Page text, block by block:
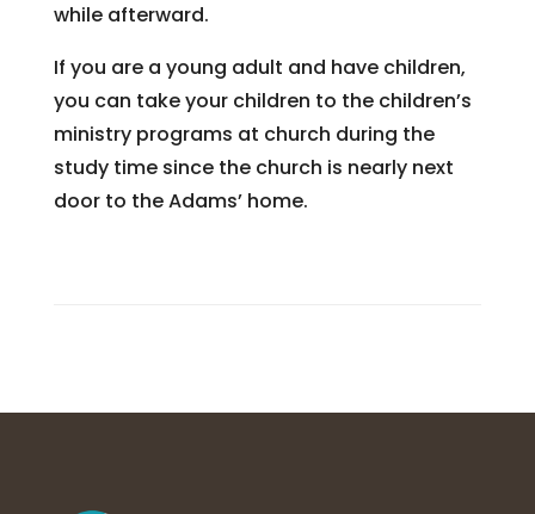
while afterward.
If you are a young adult and have children,
you can take your children to the children’s
ministry programs at church during the
study time since the church is nearly next
door to the Adams’ home.